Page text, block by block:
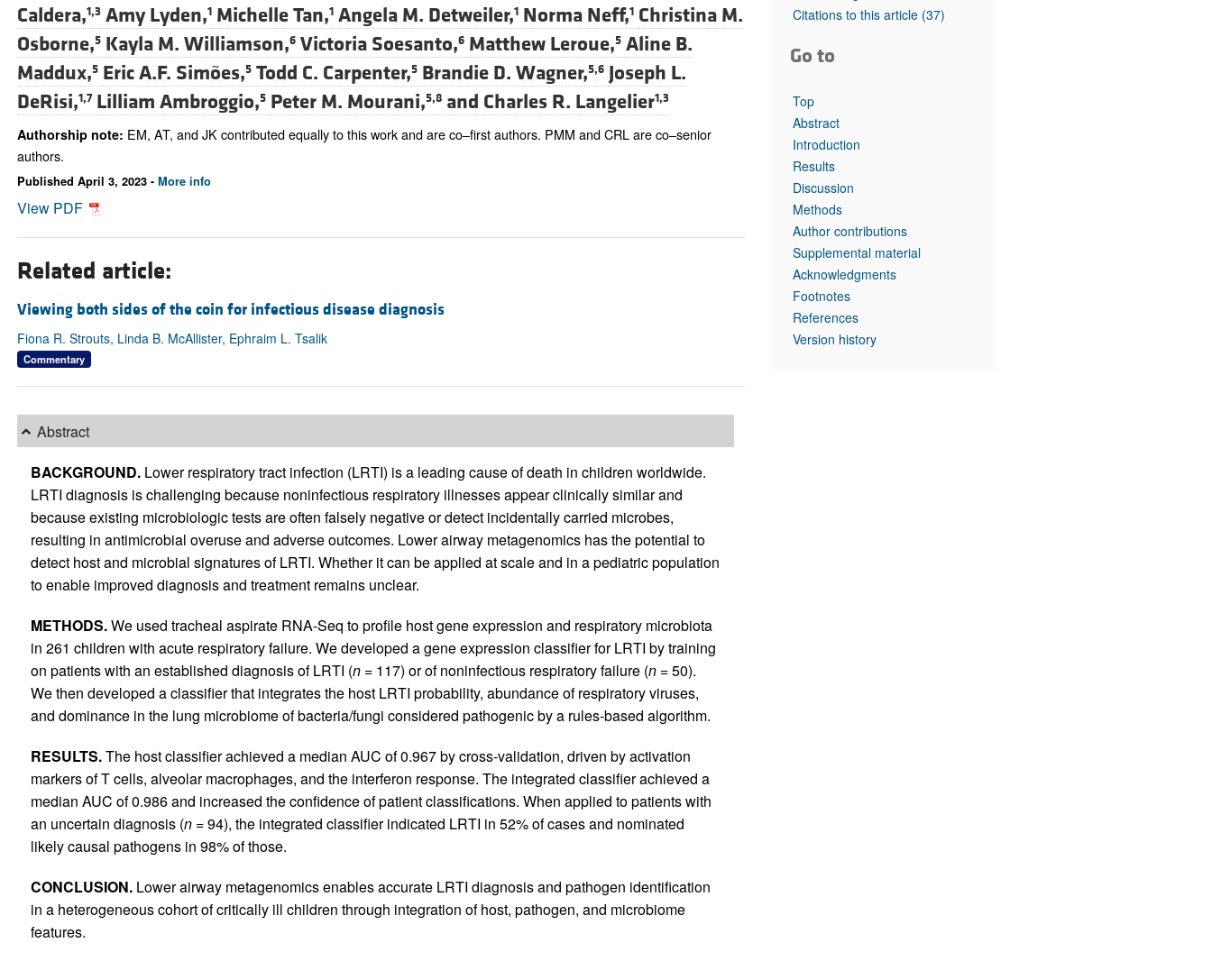
All ...
Top read articles
Caldera,1,3 Amy Lyden,1 Michelle Tan,1 Angela M. Detweiler,1 Norma Neff,1 Christina M.
Osborne,5 Kayla M. Williamson,6 Victoria Soesanto,6 Matthew Leroue,5 Aline B.
Maddux,5 Eric A.F. Simões,5 Todd C. Carpenter,5 Brandie D. Wagner,5,6 Joseph L.
DeRisi,1,7 Lilliam Ambroggio,5 Peter M. Mourani,5,8and Charles R. Langelier1,3
Authorship note: EM, AT, and JK contributed equally to this work and are co–first authors. PMM and CRL are co–senior
authors.
Published April 3, 2023 - More info
View PDF
Related article:
Viewing both sides of the coin for infectious disease diagnosis
Fiona R. Strouts, Linda B. McAllister, Ephraim L. Tsalik
Commentary
Abstract
BACKGROUND. Lower respiratory tract infection (LRTI) is a leading cause of death in children worldwide.
LRTI diagnosis is challenging because noninfectious respiratory illnesses appear clinically similar and
because existing microbiologic tests are often falsely negative or detect incidentally carried microbes,
resulting in antimicrobial overuse and adverse outcomes. Lower airway metagenomics has the potential to
detect host and microbial signatures of LRTI. Whether it can be applied at scale and in a pediatric population
to enable improved diagnosis and treatment remains unclear.
METHODS.We used tracheal aspirate RNA-Seq to profile host gene expression and respiratory microbiota
in 261 children with acute respiratory failure. We developed a gene expression classifier for LRTI by training
on patients with an established diagnosis of LRTI (n= 117) or of noninfectious respiratory failure (n= 50).
We then developed a classifier that integrates the host LRTI probability, abundance of respiratory viruses,
and dominance in the lung microbiome of bacteria/fungi considered pathogenic by a rules-based algorithm.
RESULTS.The host classifier achieved a median AUC of 0.967 by cross-validation, driven by activation
markers of T cells, alveolar macrophages, and the interferon response. The integrated classifier achieved a
median AUC of 0.986 and increased the confidence of patient classifications. When applied to patients with
an uncertain diagnosis (n= 94), the integrated classifier indicated LRTI in 52% of cases and nominated
likely causal pathogens in 98% of those.
CONCLUSION. Lower airway metagenomics enables accurate LRTI diagnosis and pathogen identification
in a heterogeneous cohort of critically ill children through integration of host, pathogen, and microbiome
features.
Citations to this article (37)
Go to
Top
Abstract
Introduction
Results
Discussion
Methods
Author contributions
Supplemental material
Acknowledgments
Footnotes
References
Version history